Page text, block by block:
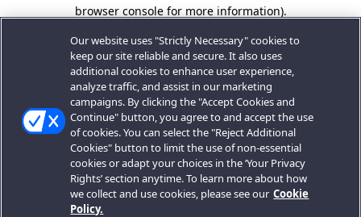
browser console for more information).
Our website uses "Strictly Necessary" cookies to
keep our site reliable and secure. It also uses
additional cookies to enhance user experience,
analyze traffic, and assist in our marketing
campaigns. By clicking the "Accept Cookies and
Continue" button, you agree to and accept the use
of cookies. You can select the "Reject Additional
Cookies" button to limit the use of non-essential
cookies or adapt your choices in the ‘Your Privacy
Rights’ section anytime. To learn more about how
we collect and use cookies, please see our Cookie
Policy.